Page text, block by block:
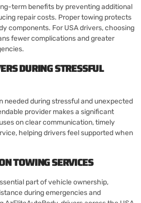
term benefits by preventing additional
repair costs. Proper towing protects
components. For USA drivers, choosing
fewer complications and greater
DURING STRESSFUL
needed during stressful and unexpected
provider makes a significant
on clear communication, timely
helping drivers feel supported when
TOWING SERVICES
part of vehicle ownership,
during emergencies and